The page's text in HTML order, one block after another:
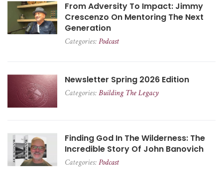
From Adversity To Impact: Jimmy
Crescenzo On Mentoring The Next
Generation
Categories:Podcast
Newsletter Spring 2026 Edition
Categories:Building The Legacy
Finding God In The Wilderness: The
Incredible Story Of John Banovich
Categories:Podcast